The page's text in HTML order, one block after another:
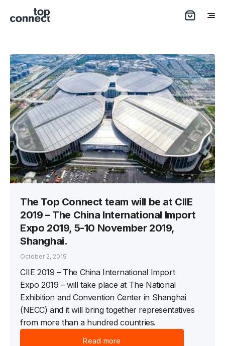
The Top Connect team will be at CIIE
2019 – The China International Import
Expo 2019, 5-10 November 2019,
Shanghai.
October 2, 2019
CIIE 2019 – The China International Import
Expo 2019 – will take place at The National
Exhibition and Convention Center in Shanghai
(NECC) and it will bring together representatives
from more than a hundred countries.
Read more